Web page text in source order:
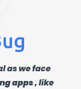
as we face
apps, like